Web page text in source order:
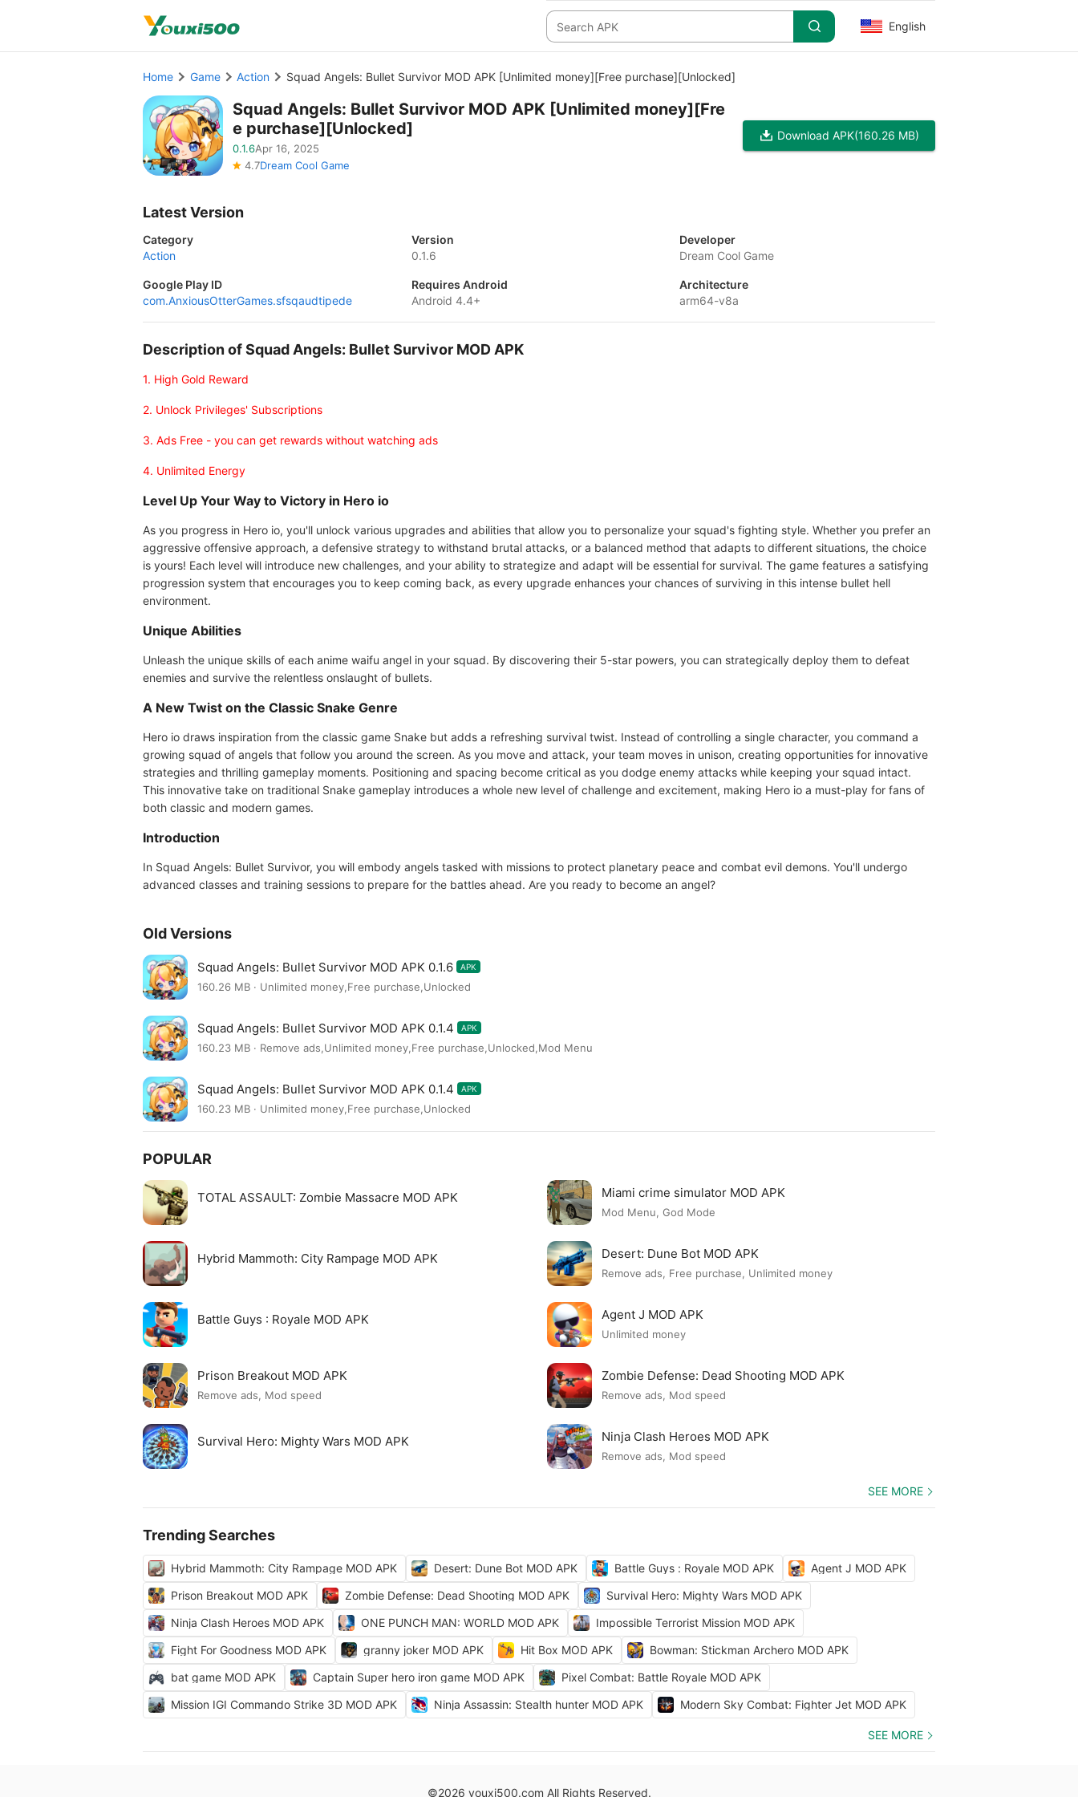
English
Home Game Action Squad Angels: Bullet Survivor MOD APK [Unlimited money][Free purchase][Unlocked]
Squad Angels: Bullet Survivor MOD APK [Unlimited money][Fre
e purchase][Unlocked]
0.1.6Apr 16, 2025
4.7Dream Cool Game
Download APK(160.26 MB)
Latest Version
Category
Action
Version
0.1.6
Developer
Dream Cool Game
Google Play ID
com.AnxiousOtterGames.sfsqaudtipede
Requires Android
Android 4.4+
Architecture
arm64-v8a
Description of Squad Angels: Bullet Survivor MOD APK
1. High Gold Reward
2. Unlock Privileges' Subscriptions
3. Ads Free - you can get rewards without watching ads
4. Unlimited Energy
Level Up Your Way to Victory in Hero io
As you progress in Hero io, you'll unlock various upgrades and abilities that allow you to personalize your squad's fighting style. Whether you prefer an
aggressive offensive approach, a defensive strategy to withstand brutal attacks, or a balanced method that adapts to different situations, the choice
is yours! Each level will introduce new challenges, and your ability to strategize and adapt will be essential for survival. The game features a satisfying
progression system that encourages you to keep coming back, as every upgrade enhances your chances of surviving in this intense bullet hell
environment.
Unique Abilities
Unleash the unique skills of each anime waifu angel in your squad. By discovering their 5-star powers, you can strategically deploy them to defeat
enemies and survive the relentless onslaught of bullets.
A New Twist on the Classic Snake Genre
Hero io draws inspiration from the classic game Snake but adds a refreshing survival twist. Instead of controlling a single character, you command a
growing squad of angels that follow you around the screen. As you move and attack, your team moves in unison, creating opportunities for innovative
strategies and thrilling gameplay moments. Positioning and spacing become critical as you dodge enemy attacks while keeping your squad intact.
This innovative take on traditional Snake gameplay introduces a whole new level of challenge and excitement, making Hero io a must-play for fans of
both classic and modern games.
Introduction
In Squad Angels: Bullet Survivor, you will embody angels tasked with missions to protect planetary peace and combat evil demons. You'll undergo
advanced classes and training sessions to prepare for the battles ahead. Are you ready to become an angel?
Old Versions
Squad Angels: Bullet Survivor MOD APK 0.1.6 APK
160.26 MB · Unlimited money,Free purchase,Unlocked
Squad Angels: Bullet Survivor MOD APK 0.1.4 APK
160.23 MB · Remove ads,Unlimited money,Free purchase,Unlocked,Mod Menu
Squad Angels: Bullet Survivor MOD APK 0.1.4 APK
160.23 MB · Unlimited money,Free purchase,Unlocked
POPULAR
TOTAL ASSAULT: Zombie Massacre MOD APK Miami crime simulator MOD APK
Mod Menu, God Mode
Hybrid Mammoth: City Rampage MOD APK Desert: Dune Bot MOD APK
Remove ads, Free purchase, Unlimited money
Battle Guys : Royale MOD APK Agent J MOD APK
Unlimited money
Prison Breakout MOD APK
Remove ads, Mod speed
Zombie Defense: Dead Shooting MOD APK
Remove ads, Mod speed
Survival Hero: Mighty Wars MOD APK Ninja Clash Heroes MOD APK
Remove ads, Mod speed
SEE MORE
Trending Searches
Hybrid Mammoth: City Rampage MOD APK Desert: Dune Bot MOD APK Battle Guys : Royale MOD APK
Agent J MOD APK
Prison Breakout MOD APK
Zombie Defense: Dead Shooting MOD APK
Survival Hero: Mighty Wars MOD APK
Ninja Clash Heroes MOD APK
ONE PUNCH MAN: WORLD MOD APK
Impossible Terrorist Mission MOD APK
Fight For Goodness MOD APK
granny joker MOD APK Hit Box MOD APK
Bowman: Stickman Archero MOD APK
bat game MOD APK
Captain Super hero iron game MOD APK
Pixel Combat: Battle Royale MOD APK
Mission IGI Commando Strike 3D MOD APK
Ninja Assassin: Stealth hunter MOD APK Modern Sky Combat: Fighter Jet MOD APK
SEE MORE
©2026 youxi500.com All Rights Reserved.